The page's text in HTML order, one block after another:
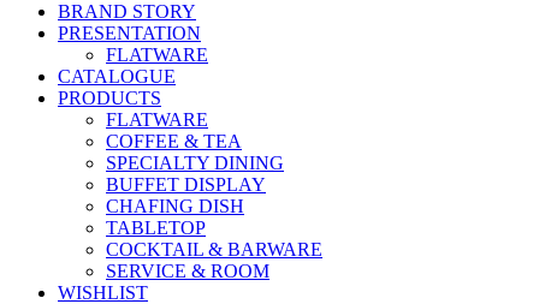
BRAND STORY
PRESENTATION
FLATWARE
CATALOGUE
PRODUCTS
FLATWARE
COFFEE & TEA
SPECIALTY DINING
BUFFET DISPLAY
CHAFING DISH
TABLETOP
COCKTAIL & BARWARE
SERVICE & ROOM
WISHLIST